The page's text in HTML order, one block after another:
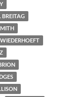
BREITAG